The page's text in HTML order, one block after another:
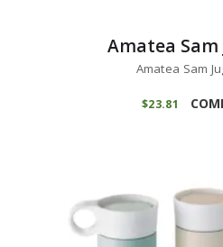
Amatea Sam
Amatea Sam
$23 81